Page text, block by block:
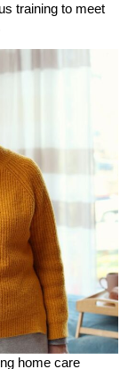
training to meet
home care